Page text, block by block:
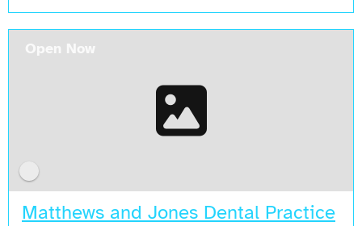
Matthews and Jones Dental Practice
Open Now